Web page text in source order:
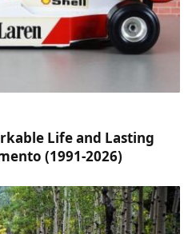
Life and Lasting
(1991-2026)